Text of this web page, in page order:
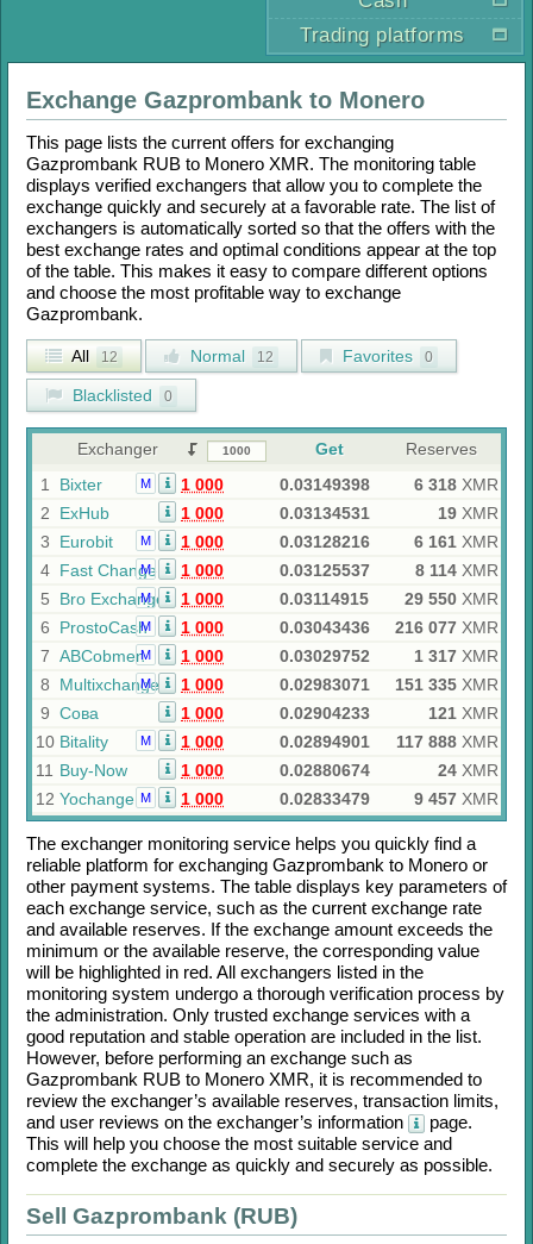
Trading platforms
Exchange Gazprombank to Monero
This page lists the current offers for exchanging
Gazprombank RUB to Monero XMR. The monitoring table
displays verified exchangers that allow you to complete the
exchange quickly and securely at a favorable rate. The list of
exchangers is automatically sorted so that the offers with the
best exchange rates and optimal conditions appear at the top
of the table. This makes it easy to compare different options
and choose the most profitable way to exchange
Gazprombank.
All 12 Normal 12 Favorites 0
Blacklisted 0
Exchanger Get
Reserves
1
Bixter M 1 000 0.03149398 6 318 XMR
2
ExHub 1 000 0.03134531 19 XMR
3
Eurobit M 1 000 0.03128216 6 161 XMR
4 Fast Change
M 1 000 0.03125537 8 114 XMR
5
Bro Exchange
M 1 000 0.03114915 29 550 XMR
6
ProstoCashM 1 000 0.03043436 216 077 XMR
7 ABCobmenM 1 000 0.03029752 1 317 XMR
8
Multixchange
M 1 000 0.02983071 151 335 XMR
9 Сова 1 000 0.02904233 121 XMR
10 Bitality M 1 000 0.02894901 117 888 XMR
11 Buy-Now 1 000 0.02880674 24 XMR
12 Yochange M 1 000 0.02833479 9 457 XMR
The exchanger monitoring service helps you quickly find a
reliable platform for exchanging Gazprombank to Monero or
other payment systems. The table displays key parameters of
each exchange service, such as the current exchange rate
and available reserves. If the exchange amount exceeds the
minimum or the available reserve, the corresponding value
will be highlighted in red. All exchangers listed in the
monitoring system undergo a thorough verification process by
the administration. Only trusted exchange services with a
good reputation and stable operation are included in the list.
However, before performing an exchange such as
Gazprombank RUB to Monero XMR, it is recommended to
review the exchanger’s available reserves, transaction limits,
and user reviews on the exchanger’s information
page.
This will help you choose the most suitable service and
complete the exchange as quickly and securely as possible.
Sell Gazprombank (RUB)